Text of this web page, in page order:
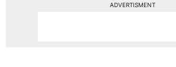
ADVERTISMENT